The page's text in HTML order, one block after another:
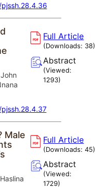
Full Article
(Downloads: 38)
Abstract
(Viewed:
1293)
Male
Full Article
(Downloads:45)
Abstract
(Viewed:
1729)